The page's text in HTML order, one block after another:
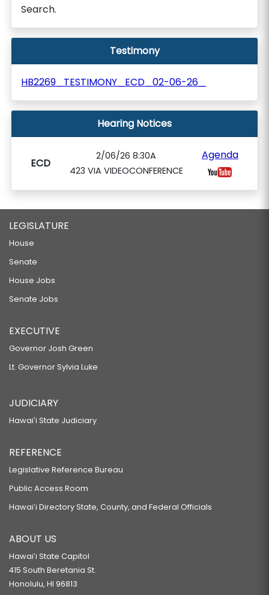
Search.
Testimony
HB2269_TESTIMONY_ECD_02-06-26_
Hearing Notices
ECD
2/06/26 8:30A
423 VIA VIDEOCONFERENCE
Agenda
LEGISLATURE
House
Senate
House Jobs
Senate Jobs
EXECUTIVE
Governor Josh Green
Lt. Governor Sylvia Luke
JUDICIARY
Hawaiʻi State Judiciary
REFERENCE
Legislative Reference Bureau
Public Access Room
Hawaiʻi Directory State, County, and Federal Officials
ABOUT US
Hawaiʻi State Capitol
415 South Beretania St.
Honolulu, HI 96813